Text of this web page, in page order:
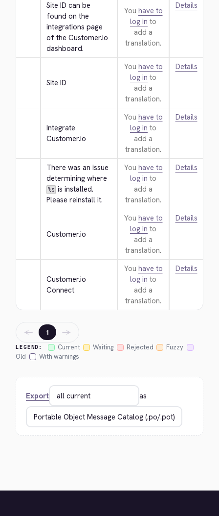
Site ID can be
found on the
integrations page
of the Customer.io
dashboard.
You have to
log in to
add a
translation.
Details
Site ID
You have to
log in to
add a
translation.
Details
Integrate
Customer.io
You have to
log in to
add a
translation.
Details
There was an issue
determining where
%s is installed.
Please reinstall it.
You have to
log in to
add a
translation.
Details
Customer.io
You have to
log in to
add a
translation.
Details
Customer.io
Connect
You have to
log in to
add a
translation.
Details
LEGEND: Current Waiting Rejected
Fuzzy
Old
With warnings
← 1 →
Export as